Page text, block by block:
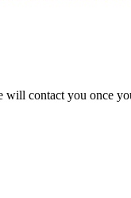
contact you once